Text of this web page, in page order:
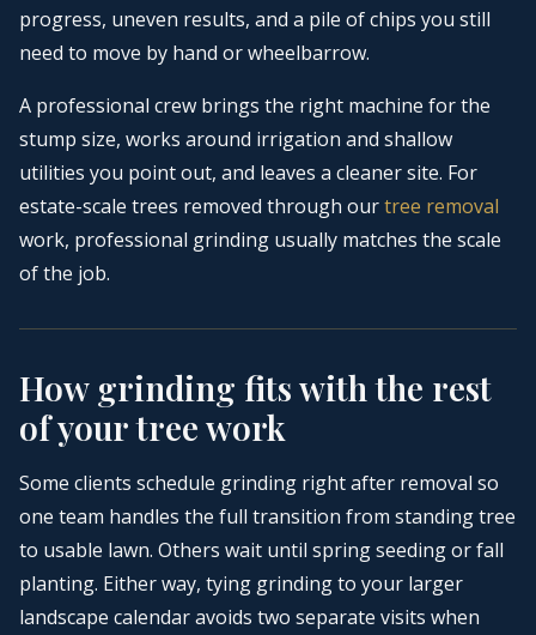
progress, uneven results, and a pile of chips you still
need to move by hand or wheelbarrow.
A professional crew brings the right machine for the
stump size, works around irrigation and shallow
utilities you point out, and leaves a cleaner site. For
estate-scale trees removed through ourtree removal
work, professional grinding usually matches the scale
of the job.
How grinding fits with the rest
of your tree work
Some clients schedule grinding right after removal so
one team handles the full transition from standing tree
to usable lawn. Others wait until spring seeding or fall
planting. Either way, tying grinding to your larger
landscape calendar avoids two separate visits when